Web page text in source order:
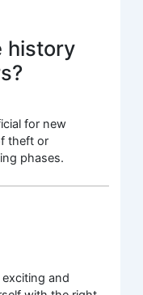
history
for new
theft or
phases.
and